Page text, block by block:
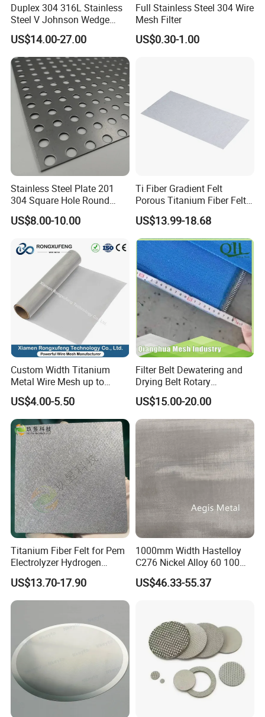
Duplex 304 316L Stainless
Steel V Johnson Wedge
Wire Filter Panel Tube
Cylinder Basket Nozzle
Screen Water Treatment
Mining Oil Gas Food
Industry Aquaculture
US$14.00-27.00
Full Stainless Steel 304 Wire
Mesh Filter
US$0.30-1.00
Stainless Steel Plate 201
304 Square Hole Round
Hole Perforated Metal Mesh
US$8.00-10.00
Ti Fiber Gradient Felt
Porous Titanium Fiber Felt
for Hydrogen Production
Equipment
US$13.99-18.68
Custom Width Titanium
Metal Wire Mesh up to
2000mm Wide for Roll to
Roll Industrial Processing
US$4.00-5.50
Filter Belt Dewatering and
Drying Belt Rotary
Thickeners, Centrifuge
US$15.00-20.00
Titanium Fiber Felt for Pem
Electrolyzer Hydrogen
Production
US$13.70-17.90
1000mm Width Hastelloy
C276 Nickel Alloy 60 100
150 300 Mesh
US$46.33-55.37